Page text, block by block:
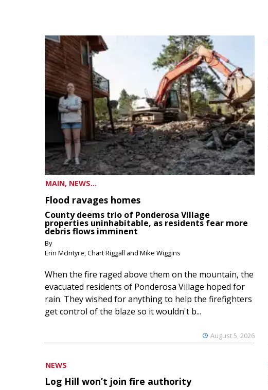
MAIN, NEWS...
Flood ravages homes
County deems trio of Ponderosa Village
properties uninhabitable, as residents fear more
debris flows imminent
By
Erin McIntyre, Chart Riggall and Mike Wiggins
August 5, 2026
When the fire raged above them on the mountain, the
evacuated residents of Ponderosa Village hoped for
rain. They wished for anything to help the firefighters
get control of the blaze so it wouldn't b...
NEWS
Log Hill won’t join fire authority